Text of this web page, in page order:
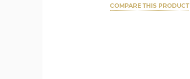
COMPARE THIS PRODUCT